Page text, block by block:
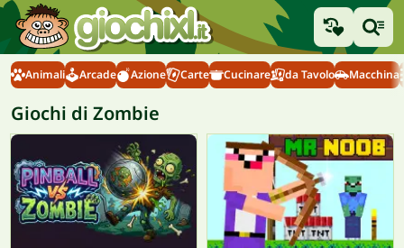
Animali Arcade Azione Carte Cucinare da Tavolo Macchina
Giochi di Zombie